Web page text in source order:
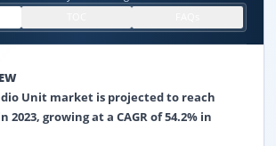
Unit market is projected to reach
2023, growing at a CAGR of 54.2% in